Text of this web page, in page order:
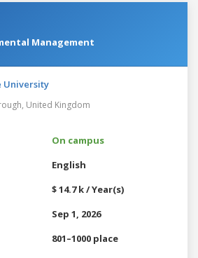
Management
University
United Kingdom
On campus
English
$ 14.7 k / Year(s)
Sep 1, 2026
801–1000 place